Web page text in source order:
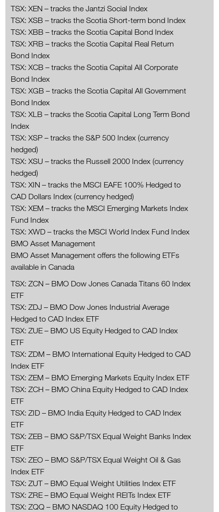
TSX: XEN – tracks the Jantzi Social Index
TSX: XSB – tracks the Scotia Short-term bond Index
TSX: XBB – tracks the Scotia Capital Bond Index
TSX: XRB – tracks the Scotia Capital Real Return
Bond Index
TSX: XCB – tracks the Scotia Capital All Corporate
Bond Index
TSX: XGB – tracks the Scotia Capital All Government
Bond Index
TSX: XLB – tracks the Scotia Capital Long Term Bond
Index
TSX: XSP – tracks the S&P 500 Index (currency
hedged)
TSX: XSU – tracks the Russell 2000 Index (currency
hedged)
TSX: XIN – tracks the MSCI EAFE 100% Hedged to
CAD Dollars Index (currency hedged)
TSX: XEM – tracks the MSCI Emerging Markets Index
Fund Index
TSX: XWD – tracks the MSCI World Index Fund Index
BMO Asset Management
BMO Asset Management offers the following ETFs
available in Canada
TSX: ZCN – BMO Dow Jones Canada Titans 60 Index
ETF
TSX: ZDJ – BMO Dow Jones Industrial Average
Hedged to CAD Index ETF
TSX: ZUE – BMO US Equity Hedged to CAD Index
ETF
TSX: ZDM – BMO International Equity Hedged to CAD
Index ETF
TSX: ZEM – BMO Emerging Markets Equity Index ETF
TSX: ZCH – BMO China Equity Hedged to CAD Index
ETF
TSX: ZID – BMO India Equity Hedged to CAD Index
ETF
TSX: ZEB – BMO S&P/TSX Equal Weight Banks Index
ETF
TSX: ZEO – BMO S&P/TSX Equal Weight Oil & Gas
Index ETF
TSX: ZUT – BMO Equal Weight Utilities Index ETF
TSX: ZRE – BMO Equal Weight REITs Index ETF
TSX: ZQQ – BMO NASDAQ 100 Equity Hedged to